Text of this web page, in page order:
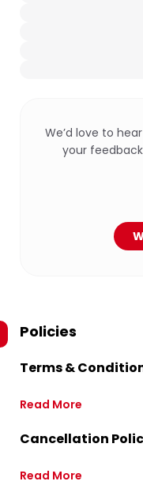
We’d love to
your
Policies
Terms &
Read More
Cancellation
Read More